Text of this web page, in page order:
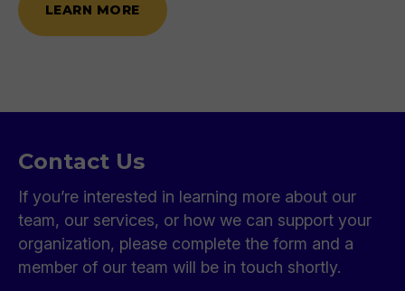
LEARN MORE
Contact Us
If you’re interested in learning more about our
team, our services, or how we can support your
organization, please complete the form and a
member of our team will be in touch shortly.